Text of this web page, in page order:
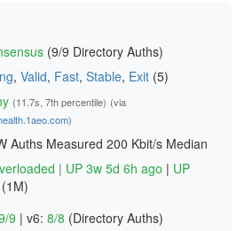
(9/9 Directory Auths)
, Valid, Fast, Stable, Exit (5)
(11.7s, 7th percentile) (via
)
Auths Measured 200 Kbit/s Median
| UP 3w 5d 6h ago | UP
(1M)
9 | v6: 8/8 (Directory Auths)